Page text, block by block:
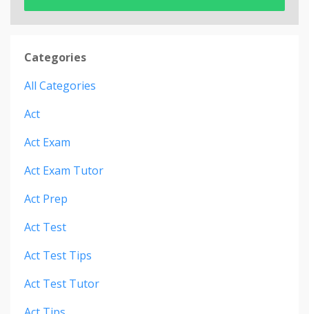
Categories
All Categories
Act
Act Exam
Act Exam Tutor
Act Prep
Act Test
Act Test Tips
Act Test Tutor